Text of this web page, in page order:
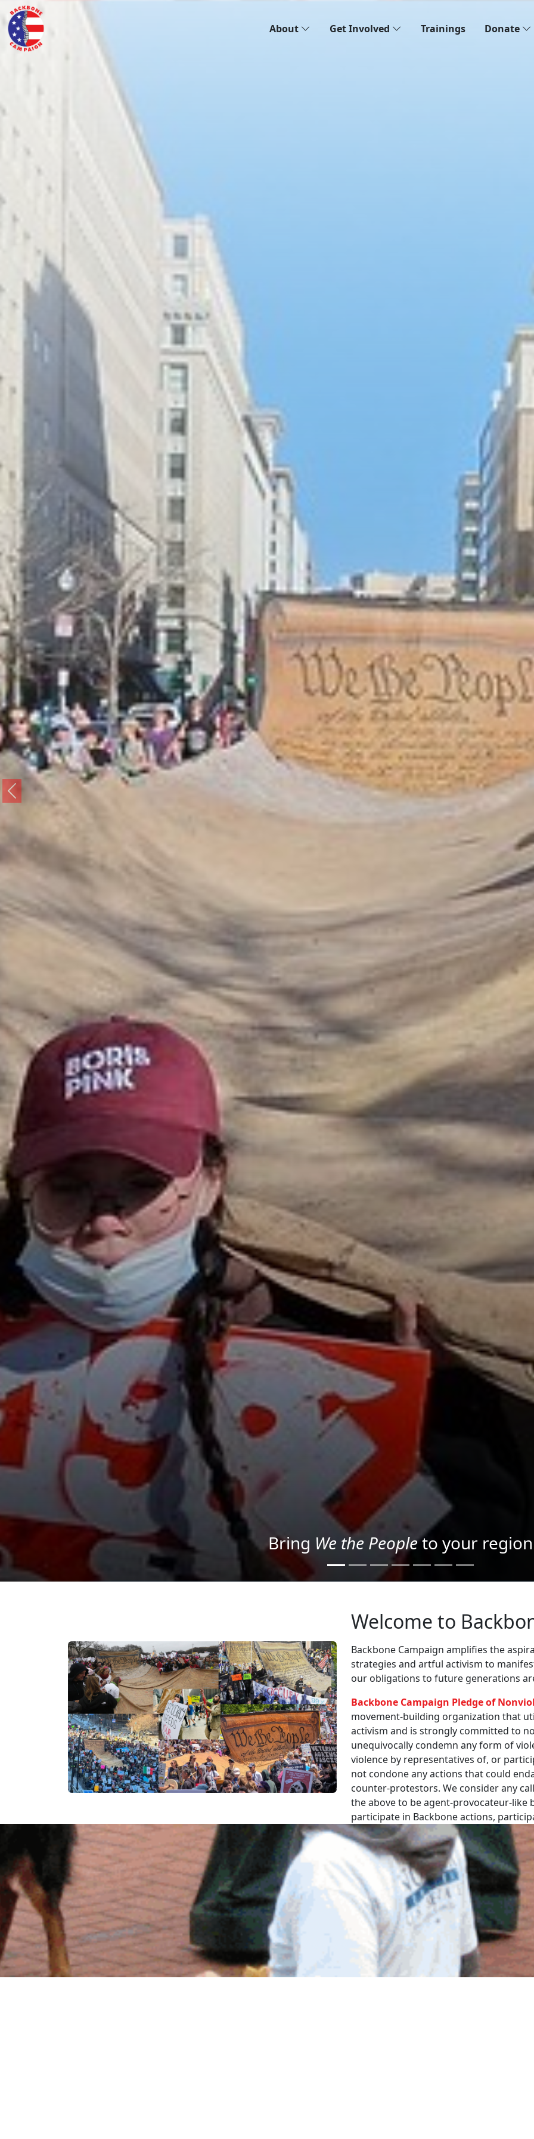
About Get Involved Trainings Donate
Project your message with Light
Previous
Welcome to
Backbone Campaign amplifies the
strategies and artful activism to
our obligations to future generations
Backbone Campaign Pledge of
movement-building organization that
activism and is strongly committed to
unequivocally condemn any form of
violence by representatives of, or
not condone any actions that could
counter-protestors. We consider any
the above to be agent-provocateur-like
participate in Backbone actions,